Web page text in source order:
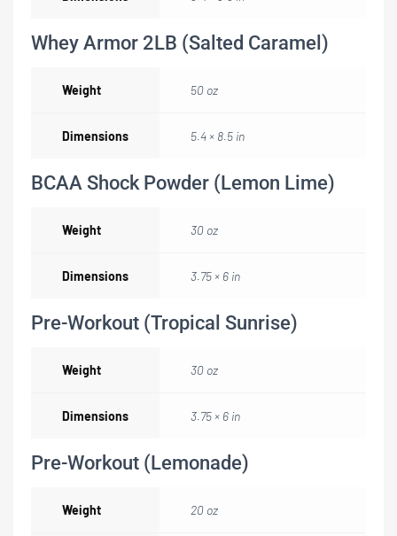
Whey Armor 2LB (Salted Caramel)
Weight 50 oz
Dimensions 5.4 × 8.5 in
BCAA Shock Powder (Lemon Lime)
Weight 30 oz
Dimensions 3.75 × 6 in
Pre-Workout (Tropical Sunrise)
Weight 30 oz
Dimensions 3.75 × 6 in
Pre-Workout (Lemonade)
Weight 20 oz